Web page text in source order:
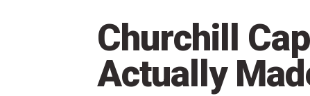
Churchill
Actually